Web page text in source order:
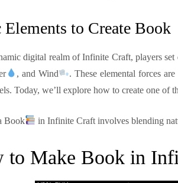
Elements to Create Book
digital realm of Infinite Craft, players
, and Wind
. These elemental forces
Today, we’ll explore how to create one
Book in Infinite Craft involves blending
to Make Book in